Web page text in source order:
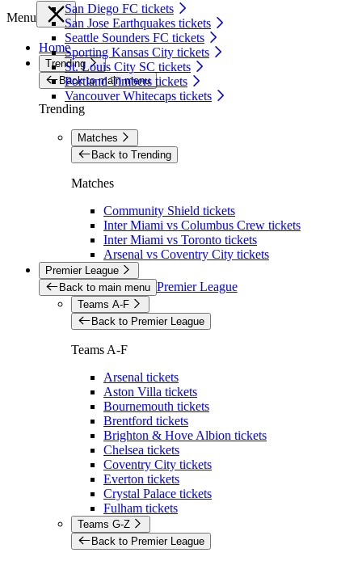
San Diego FC tickets
San Jose Earthquakes tickets
Seattle Sounders FC tickets
Sporting Kansas City tickets
St. Louis City SC tickets
Portland Timbers tickets
Vancouver Whitecaps tickets
Menu
Home
Trending
Back to main menu
Trending
Matches
Back to Trending
Matches
Community Shield tickets
Inter Miami vs Columbus Crew tickets
Inter Miami vs Toronto tickets
Arsenal vs Coventry City tickets
Premier League
Back to main menu Premier League
Teams A-F
Back to Premier League
Teams A-F
Arsenal tickets
Aston Villa tickets
Bournemouth tickets
Brentford tickets
Brighton & Hove Albion tickets
Chelsea tickets
Coventry City tickets
Everton tickets
Crystal Palace tickets
Fulham tickets
Teams G-Z
Back to Premier League